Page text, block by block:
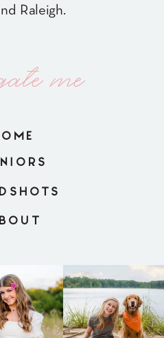
Raleigh.
me